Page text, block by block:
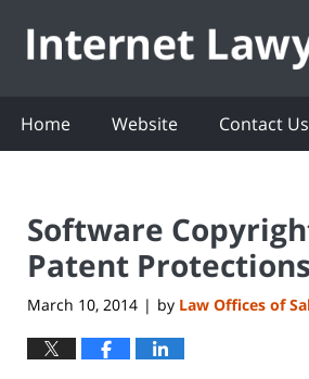
Home Website Contact Us
Software
Patent Protections
March 10, 2014 | by Law Offices of